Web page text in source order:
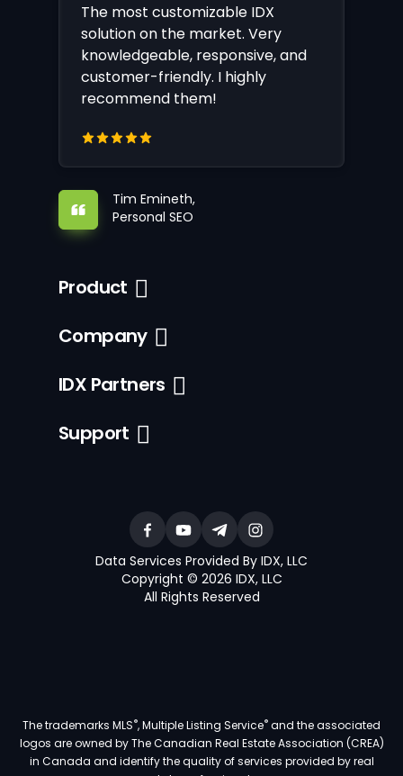
The most customizable IDX
solution on the market. Very
knowledgeable, responsive, and
customer-friendly. I highly
recommend them!
Tim Emineth,
Personal SEO
Product
Company
IDX Partners
Support
Data Services Provided By IDX, LLC
Copyright © 2026 IDX, LLC
All Rights Reserved
The trademarks MLS®, Multiple Listing Service®and the associated
logos are owned by The Canadian Real Estate Association (CREA)
in Canada and identify the quality of services provided by real